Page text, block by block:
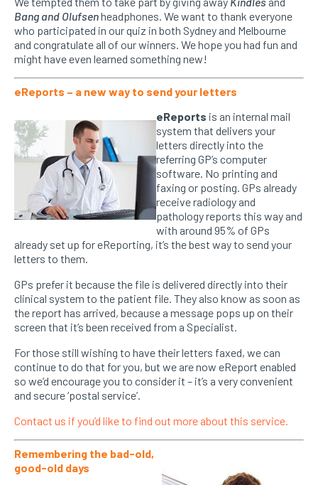
Bang and Olufsenheadphones. We want to thank everyone
who participated in our quiz in both Sydney and Melbourne
and congratulate all of our winners. We hope you had fun and
might have even learned something new!
eReports – a new way to send your letters
eReports is an internal mail
system that delivers your
letters directly into the
referring GP’s computer
software. No printing and
faxing or posting. GPs already
receive radiology and
pathology reports this way and
with around 95% of GPs
already set up for eReporting, it’s the best way to send your
letters to them.
GPs prefer it because the file is delivered directly into their
clinical system to the patient file. They also know as soon as
the report has arrived, because a message pops up on their
screen that it’s been received from a Specialist.
For those still wishing to have their letters faxed, we can
continue to do that for you, but we are now eReport enabled
so we’d encourage you to consider it – it’s a very convenient
and secure ‘postal service’.
Contact us if you’d like to find out more about this service.
Remembering the bad-old,
good-old days